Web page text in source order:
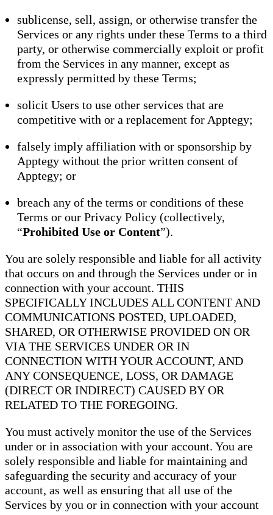
sublicense, sell, assign, or otherwise transfer the
Services or any rights under these Terms to a third
party, or otherwise commercially exploit or profit
from the Services in any manner, except as
expressly permitted by these Terms;
solicit Users to use other services that are
competitive with or a replacement for Apptegy;
falsely imply affiliation with or sponsorship by
Apptegy without the prior written consent of
Apptegy; or
breach any of the terms or conditions of these
Terms or our Privacy Policy (collectively,
“Prohibited Use or Content”).
You are solely responsible and liable for all activity
that occurs on and through the Services under or in
connection with your account. THIS
SPECIFICALLY INCLUDES ALL CONTENT AND
COMMUNICATIONS POSTED, UPLOADED,
SHARED, OR OTHERWISE PROVIDED ON OR
VIA THE SERVICES UNDER OR IN
CONNECTION WITH YOUR ACCOUNT, AND
ANY CONSEQUENCE, LOSS, OR DAMAGE
(DIRECT OR INDIRECT) CAUSED BY OR
RELATED TO THE FOREGOING.
You must actively monitor the use of the Services
under or in association with your account. You are
solely responsible and liable for maintaining and
safeguarding the security and accuracy of your
account, as well as ensuring that all use of the
Services by you or in connection with your account